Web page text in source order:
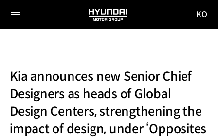
전체
HYUNDAI
MOTOR
KO
Kia announces new Senior Chief
Designers as heads of Global
Design Centers, strengthening the
impact of design, under ‘Opposites